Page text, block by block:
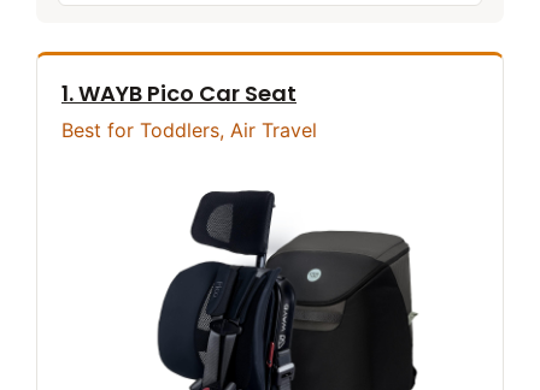
1. WAYB Pico Car Seat
Best for Toddlers, Air Travel